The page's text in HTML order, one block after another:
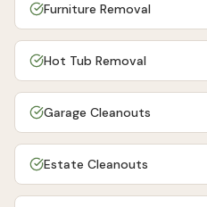
Furniture Removal
Hot Tub Removal
Garage Cleanouts
Estate Cleanouts